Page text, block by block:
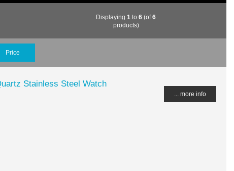
Displaying1 to6 (of6
products)
Price
Stainless Steel Watch
... more info